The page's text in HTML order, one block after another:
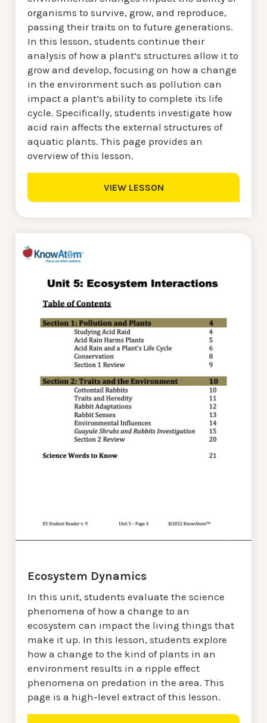
organisms to survive, grow, and reproduce,
passing their traits on to future generations.
In this lesson, students continue their
analysis of how a plant’s structures allow it to
grow and develop, focusing on how a change
in the environment such as pollution can
impact a plant’s ability to complete its life
cycle. Specifically, students investigate how
acid rain affects the external structures of
aquatic plants. This page provides an
overview of this lesson.
VIEW LESSON
Ecosystem Dynamics
In this unit, students evaluate the science
phenomena of how a change to an
ecosystem can impact the living things that
make it up. In this lesson, students explore
how a change to the kind of plants in an
environment results in a ripple effect
phenomena on predation in the area. This
page is a high-level extract of this lesson.